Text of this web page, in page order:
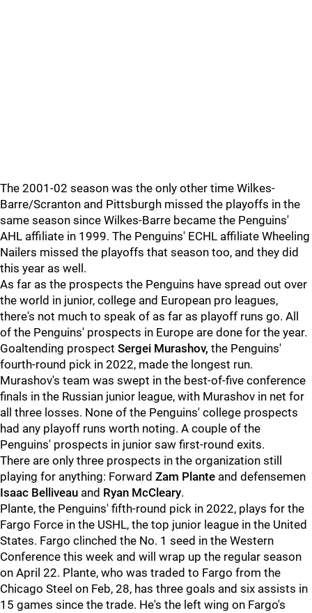
The 2001-02 season was the only other time Wilkes-
Barre/Scranton and Pittsburgh missed the playoffs in the
same season since Wilkes-Barre became the Penguins'
AHL affiliate in 1999. The Penguins' ECHL affiliate Wheeling
Nailers missed the playoffs that season too, and they did
this year as well.
As far as the prospects the Penguins have spread out over
the world in junior, college and European pro leagues,
there's not much to speak of as far as playoff runs go. All
of the Penguins' prospects in Europe are done for the year.
Goaltending prospect Sergei Murashov, the Penguins'
fourth-round pick in 2022, made the longest run.
Murashov's team was swept in the best-of-five conference
finals in the Russian junior league, with Murashov in net for
all three losses. None of the Penguins' college prospects
had any playoff runs worth noting. A couple of the
Penguins' prospects in junior saw first-round exits.
There are only three prospects in the organization still
playing for anything: Forward Zam Plante and defensemen
Isaac Belliveau and Ryan McCleary.
Plante, the Penguins' fifth-round pick in 2022, plays for the
Fargo Force in the USHL, the top junior league in the United
States. Fargo clinched the No. 1 seed in the Western
Conference this week and will wrap up the regular season
on April 22. Plante, who was traded to Fargo from the
Chicago Steel on Feb, 28, has three goals and six assists in
15 games since the trade. He's the left wing on Fargo's